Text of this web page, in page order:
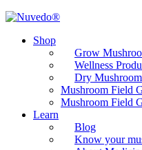
Shop
Grow
Wellness
Dry Mushroom
Mushroom Field
Mushroom Field
Learn
Blog
Know your